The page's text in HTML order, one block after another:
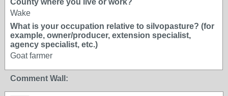
County where you live or work?
Wake
What is your occupation relative to silvopasture? (for
example, owner/producer, extension specialist,
agency specialist, etc.)
Goat farmer
Comment Wall: